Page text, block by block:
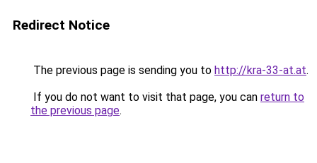
Redirect Notice
The previous page is sending you to http://kra-33-at.at.
If you do not want to visit that page, you can return to
the previous page.